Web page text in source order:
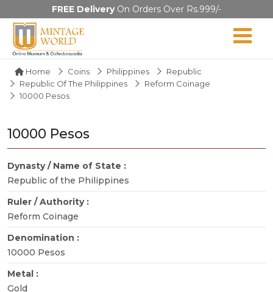
FREE DeliveryOn Orders Over Rs.999/-
Home Coins Philippines
Republic
Republic Of The Philippines
Reform Coinage
10000 Pesos
10000 Pesos
Dynasty / Name of State :
Republic of the Philippines
Ruler / Authority :
Reform Coinage
Denomination :
10000 Pesos
Metal :
Gold